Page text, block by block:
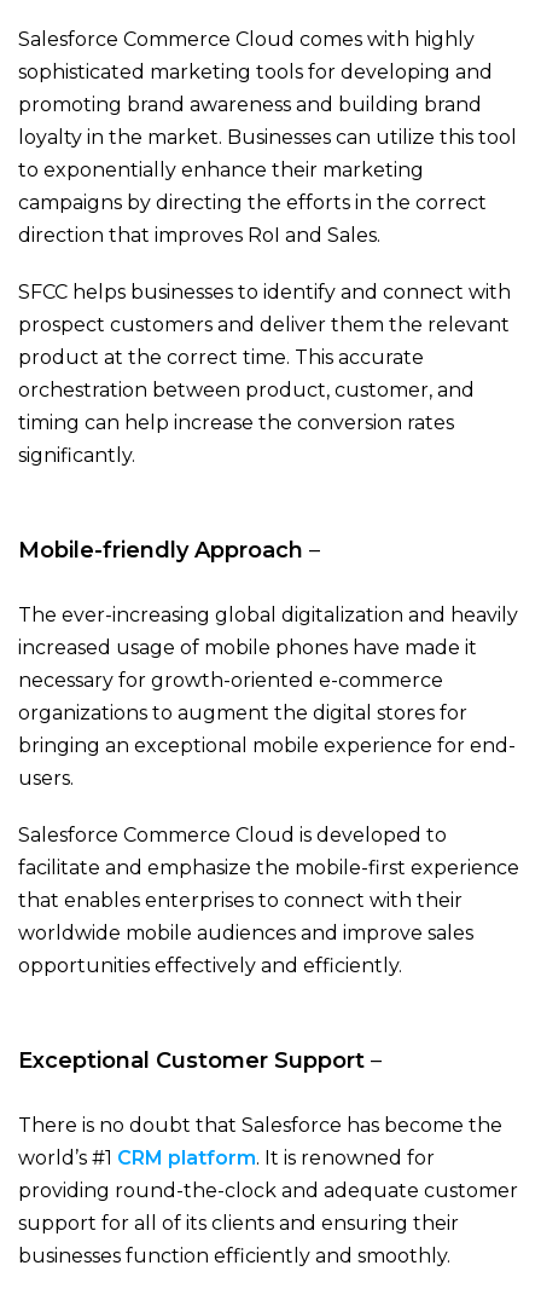
Salesforce Commerce Cloud comes with highly
sophisticated marketing tools for developing and
promoting brand awareness and building brand
loyalty in the market. Businesses can utilize this tool
to exponentially enhance their marketing
campaigns by directing the efforts in the correct
direction that improves RoI and Sales.
SFCC helps businesses to identify and connect with
prospect customers and deliver them the relevant
product at the correct time. This accurate
orchestration between product, customer, and
timing can help increase the conversion rates
significantly.
Mobile-friendly Approach –
The ever-increasing global digitalization and heavily
increased usage of mobile phones have made it
necessary for growth-oriented e-commerce
organizations to augment the digital stores for
bringing an exceptional mobile experience for end-
users.
Salesforce Commerce Cloud is developed to
facilitate and emphasize the mobile-first experience
that enables enterprises to connect with their
worldwide mobile audiences and improve sales
opportunities effectively and efficiently.
Exceptional Customer Support –
There is no doubt that Salesforce has become the
world’s #1 CRM platform. It is renowned for
providing round-the-clock and adequate customer
support for all of its clients and ensuring their
businesses function efficiently and smoothly.